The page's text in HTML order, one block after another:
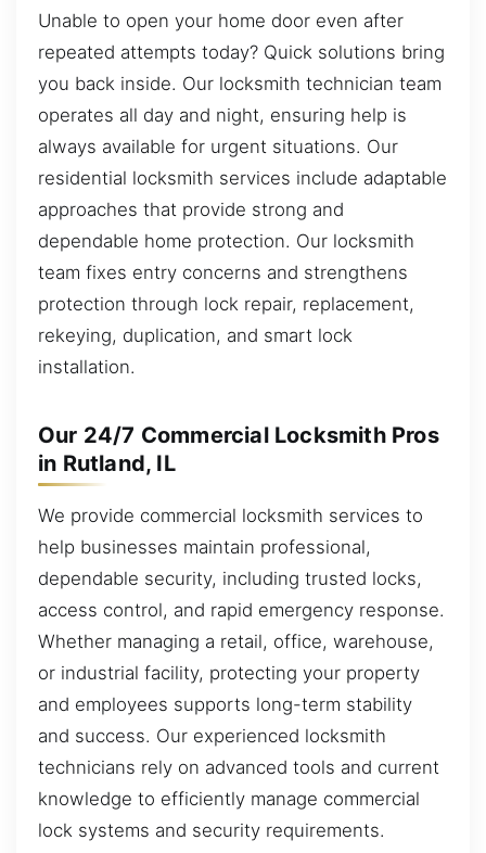
Unable to open your home door even after
repeated attempts today? Quick solutions bring
you back inside. Our locksmith technician team
operates all day and night, ensuring help is
always available for urgent situations. Our
residential locksmith services include adaptable
approaches that provide strong and
dependable home protection. Our locksmith
team fixes entry concerns and strengthens
protection through lock repair, replacement,
rekeying, duplication, and smart lock
installation.
Our 24/7 Commercial Locksmith Pros
in Rutland, IL
We provide commercial locksmith services to
help businesses maintain professional,
dependable security, including trusted locks,
access control, and rapid emergency response.
Whether managing a retail, office, warehouse,
or industrial facility, protecting your property
and employees supports long-term stability
and success. Our experienced locksmith
technicians rely on advanced tools and current
knowledge to efficiently manage commercial
lock systems and security requirements.